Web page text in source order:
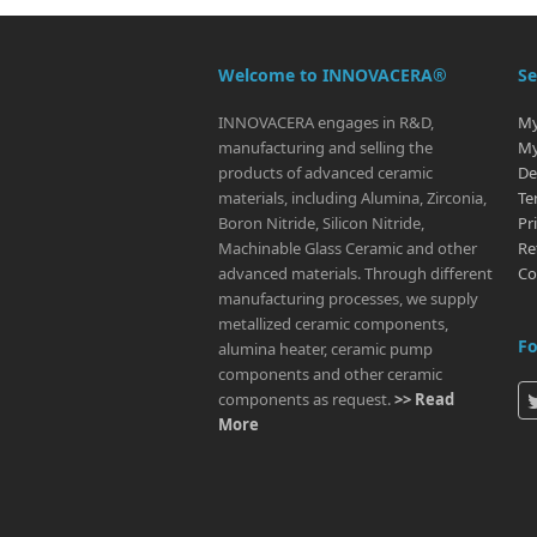
Welcome to INNOVACERA®
INNOVACERA engages in R&D,
manufacturing and selling the
products of advanced ceramic
materials, including Alumina, Zirconia,
Boron Nitride, Silicon Nitride,
Machinable Glass Ceramic and other
advanced materials. Through different
manufacturing processes, we supply
metallized ceramic components,
alumina heater, ceramic pump
components and other ceramic
components as request.>> Read
More